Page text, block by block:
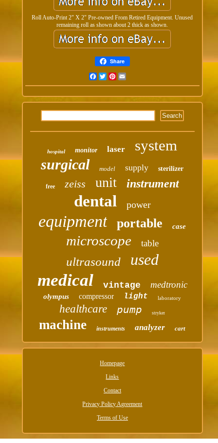
Roll Auto-Print 2" X 2" Pre-owned From Retired Equipment. Unused
remaining roll as shown about 2 thick as shown.
Share
FacebookTwitterPinterest
hospital monitor laser system
surgical model supply sterilizer
free zeiss unit instrument
dental power
equipment portable case
microscope table
ultrasound used
medical vintage medtronic
olympus compressor light laboratory
healthcare pump stryker
machine instruments analyzer cart
Homepage
Links
Contact
Privacy Policy Agreement
Terms of Use